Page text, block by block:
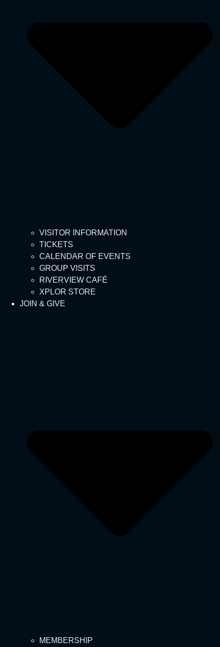
VISITOR INFORMATION
TICKETS
CALENDAR OF EVENTS
GROUP VISITS
RIVERVIEW CAFÉ
XPLOR STORE
JOIN & GIVE
MEMBERSHIP